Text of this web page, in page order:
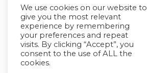
We use cookies on our website to
give you the most relevant
experience by remembering
your preferences and repeat
visits. By clicking “Accept”, you
consent to the use of ALL the
cookies.